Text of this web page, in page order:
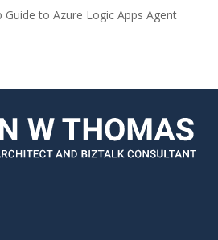
Guide to Azure Logic Apps Agent